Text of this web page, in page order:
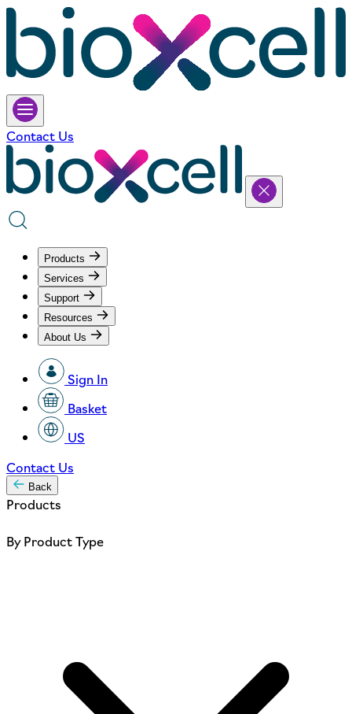
Contact Us
Products
Services
Support
Resources
About Us
Sign In
Basket
US
Contact Us
Back
Products
By Product Type